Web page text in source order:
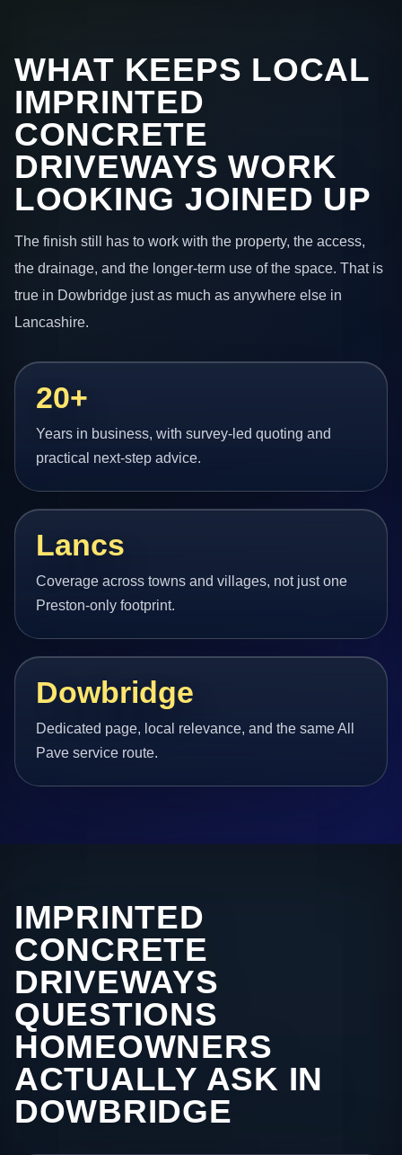
WHAT KEEPS LOCAL
IMPRINTED
CONCRETE
DRIVEWAYS WORK
LOOKING JOINED UP
The finish still has to work with the property, the access,
the drainage, and the longer-term use of the space. That is
true in Dowbridge just as much as anywhere else in
Lancashire.
20+
Years in business, with survey-led quoting and
practical next-step advice.
Lancs
Coverage across towns and villages, not just one
Preston-only footprint.
Dowbridge
Dedicated page, local relevance, and the same All
Pave service route.
IMPRINTED
CONCRETE
DRIVEWAYS
QUESTIONS
HOMEOWNERS
ACTUALLY ASK IN
DOWBRIDGE